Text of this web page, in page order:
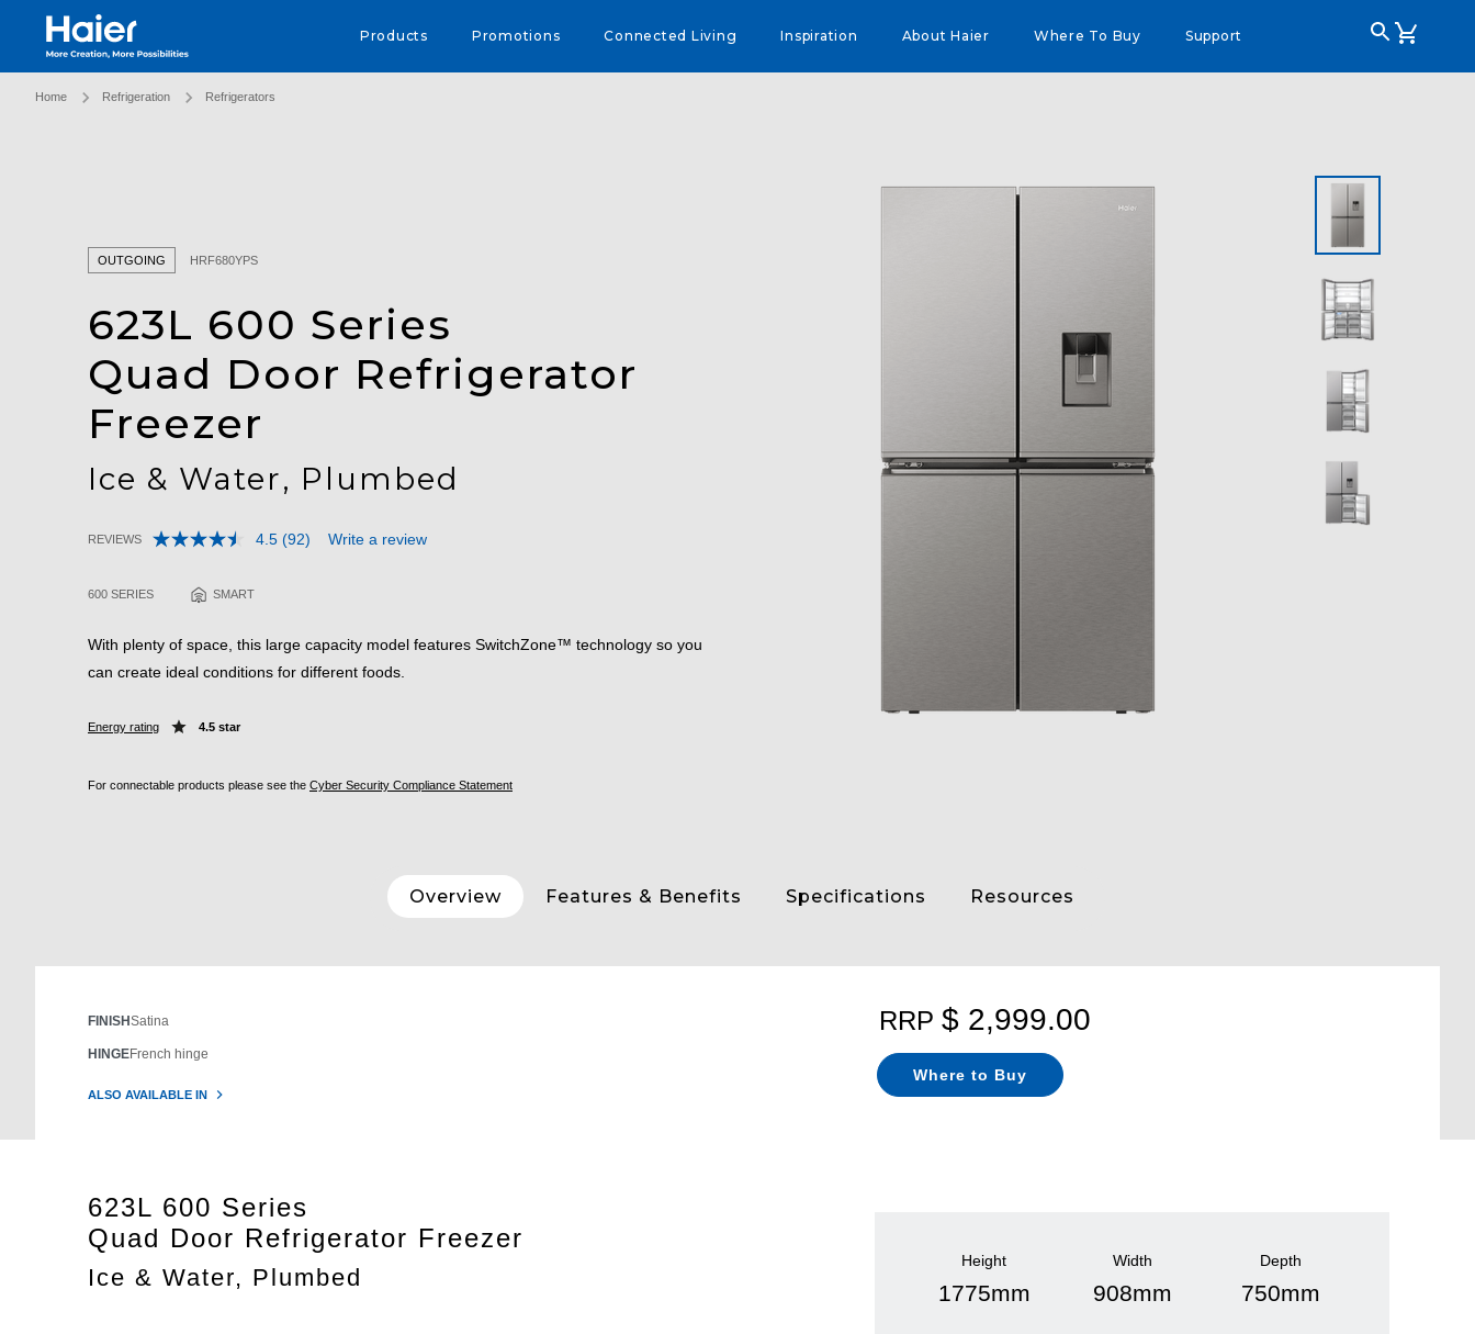
Haier Australia home page Products Promotions Connected Living Inspiration About Haier Where To Buy Support
Home Refrigeration Refrigerators
OUTGOING HRF680YPS
623L 600 Series
Quad Door Refrigerator
Freezer
Ice & Water, Plumbed
3.2 out of 5 Customer Rating
REVIEWS 4.5 Read
(92) Write a review
600 SERIES SMART
With plenty of space, this large capacity model features SwitchZone™ technology so you
can create ideal conditions for different foods.
Energy rating 4.5 star
For connectable products please see the Cyber Security Compliance Statement
Overview Features & Benefits Specifications Resources
FINISH Satina
HINGEFrench hinge
ALSO AVAILABLE IN
RRP $ 2,999.00
Where to Buy
623L 600 Series
Quad Door Refrigerator Freezer
Ice & Water, Plumbed
Height
1775mm
Width
908mm
Depth
750mm